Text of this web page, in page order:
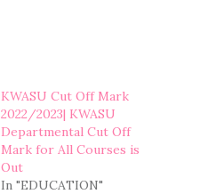
KWASU Cut Off Mark
2022/2023| KWASU
Departmental Cut Off
Mark for All Courses is
Out
In "EDUCATION"